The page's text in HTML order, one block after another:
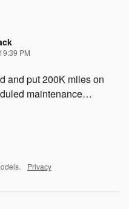
PM
and put 200K miles on
maintenance…
Privacy